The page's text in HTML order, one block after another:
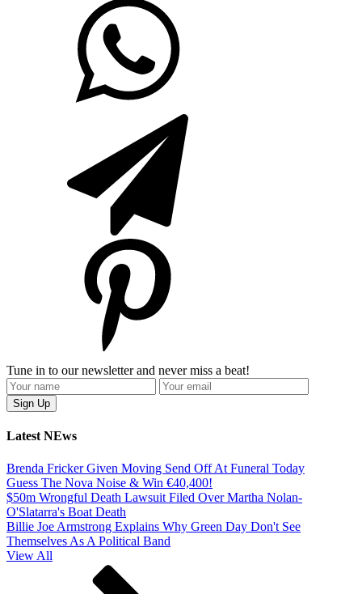
Tune in to our newsletter and never miss a beat!
Latest NEws
Brenda Fricker Given Moving Send Off At Funeral Today
Guess The Nova Noise & Win €40,400!
$50m Wrongful Death Lawsuit Filed Over Martha Nolan-
O'Slatarra's Boat Death
Billie Joe Armstrong Explains Why Green Day Don't See
Themselves As A Political Band
View All